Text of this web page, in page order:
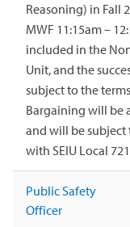
Reasoning) in Fall
MWF 11:15am –
included in the
Unit, and the
subject to the
Bargaining will be
and will be subject
with SEIU Local
Public Safety
Officer